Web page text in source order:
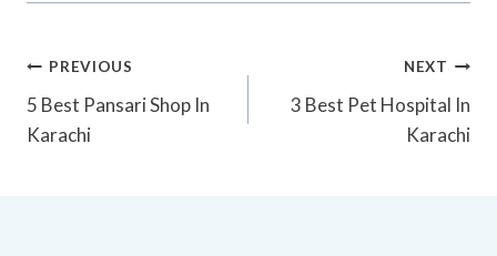
Post
Navigation
PREVIOUS
5 Best Pansari Shop In
Karachi
NEXT
3 Best Pet Hospital In
Karachi